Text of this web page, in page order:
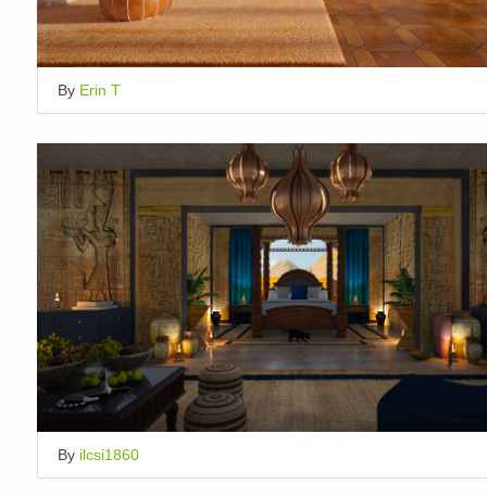
By Erin T
By ilcsi1860